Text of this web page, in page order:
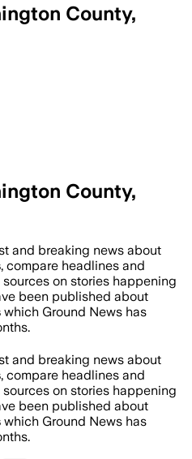
County,
County,
and breaking news about
, compare headlines and
on stories happening
been published about
which Ground News has
and breaking news about
, compare headlines and
on stories happening
been published about
which Ground News has